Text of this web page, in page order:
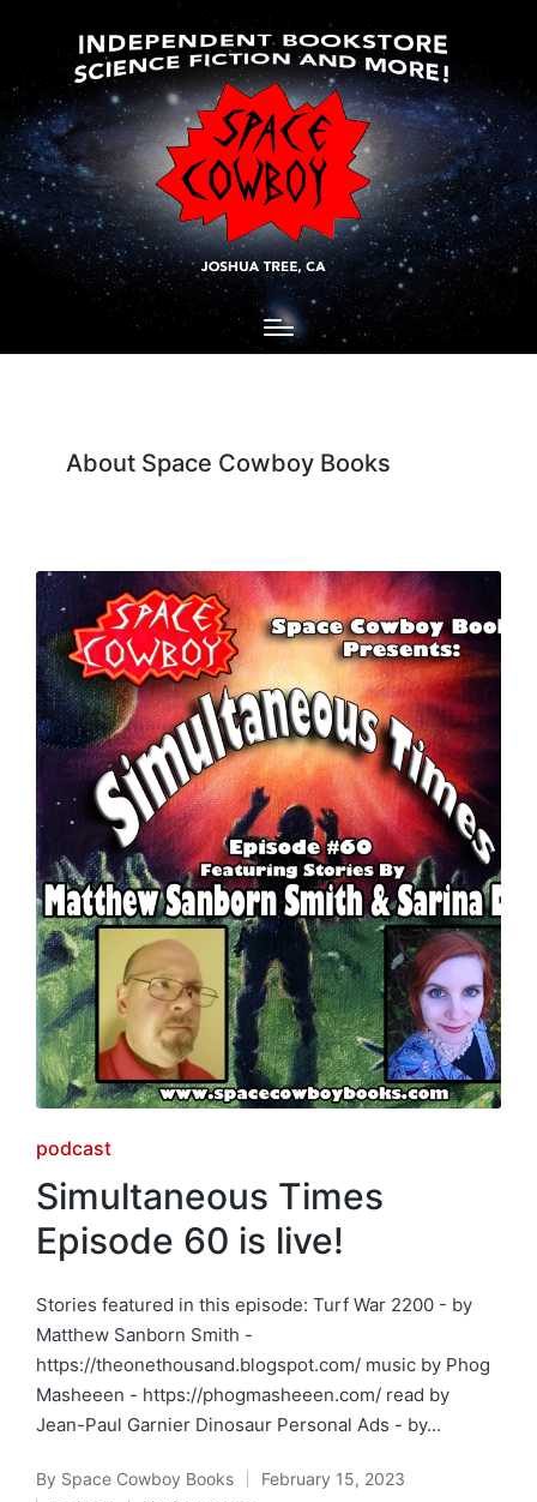
About Space Cowboy Books
Posted
in
podcast
Simultaneous Times
Episode 60 is live!
Stories featured in this episode: Turf War 2200 - by
Matthew Sanborn Smith -
https://theonethousand.blogspot.com/ music by Phog
Masheeen - https://phogmasheeen.com/ read by
Jean-Paul Garnier Dinosaur Personal Ads - by…
Posted
By Space Cowboy Books February 15, 2023